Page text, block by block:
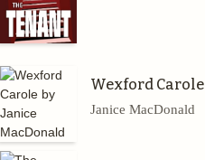
Wexford Carole
Janice MacDonald